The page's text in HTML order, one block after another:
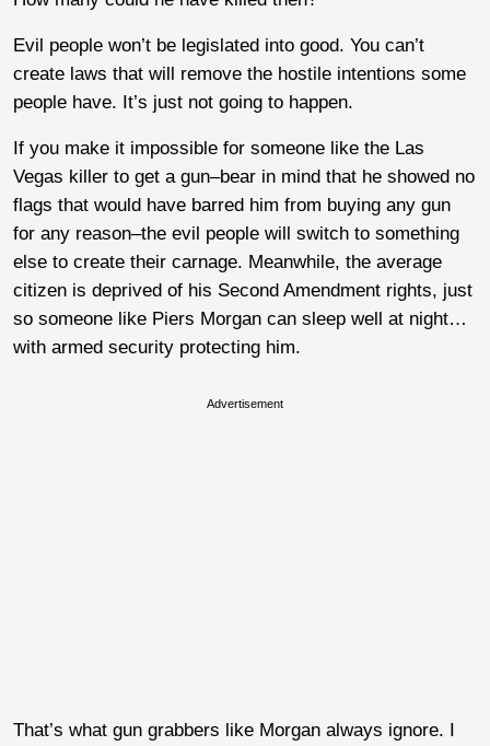
Evil people won’t be legislated into good. You can’t
create laws that will remove the hostile intentions some
people have. It’s just not going to happen.
If you make it impossible for someone like the Las
Vegas killer to get a gun–bear in mind that he showed no
flags that would have barred him from buying any gun
for any reason–the evil people will switch to something
else to create their carnage. Meanwhile, the average
citizen is deprived of his Second Amendment rights, just
so someone like Piers Morgan can sleep well at night…
with armed security protecting him.
Advertisement
That’s what gun grabbers like Morgan always ignore. I